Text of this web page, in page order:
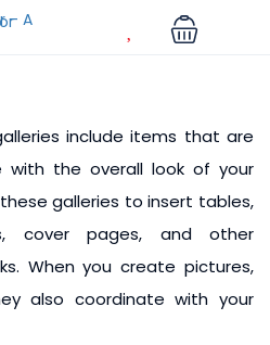
include items that are
with the overall look of your
galleries to insert tables,
cover pages, and other
When you create pictures,
also coordinate with your